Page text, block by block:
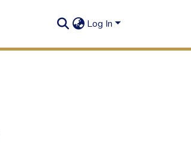
Log In